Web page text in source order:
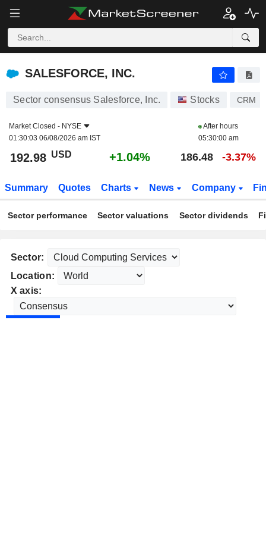
SALESFORCE, INC.
SALESFORCE, INC.
Sector consensus Salesforce, Inc. Stocks CRM
Market Closed - NYSE
01:30:03 06/08/2026 am IST
After hours
05:30:00 am
192.98 USD +1.04% 186.48 -3.37%
Summary Quotes Charts News Company
Sector performance Sector valuations Sector dividends
Sector:
Location:
X axis: